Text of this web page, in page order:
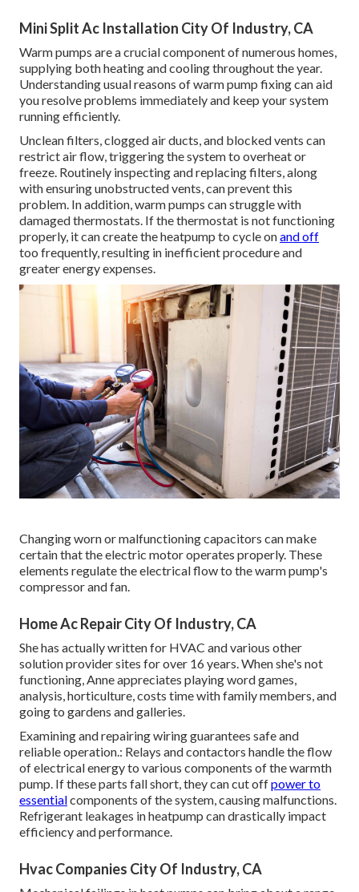
Mini Split Ac Installation City Of Industry, CA
Warm pumps are a crucial component of numerous homes,
supplying both heating and cooling throughout the year.
Understanding usual reasons of warm pump fixing can aid
you resolve problems immediately and keep your system
running efficiently.
Unclean filters, clogged air ducts, and blocked vents can
restrict air flow, triggering the system to overheat or
freeze. Routinely inspecting and replacing filters, along
with ensuring unobstructed vents, can prevent this
problem. In addition, warm pumps can struggle with
damaged thermostats. If the thermostat is not functioning
properly, it can create the heatpump to cycle onand off
too frequently, resulting in inefficient procedure and
greater energy expenses.
Changing worn or malfunctioning capacitors can make
certain that the electric motor operates properly. These
elements regulate the electrical flow to the warm pump's
compressor and fan.
Home Ac Repair City Of Industry, CA
She has actually written for HVAC and various other
solution provider sites for over 16 years. When she's not
functioning, Anne appreciates playing word games,
analysis, horticulture, costs time with family members, and
going to gardens and galleries.
Examining and repairing wiring guarantees safe and
reliable operation.: Relays and contactors handle the flow
of electrical energy to various components of the warmth
pump. If these parts fall short, they can cut offpower to
essentialcomponents of the system, causing malfunctions.
Refrigerant leakages in heatpump can drastically impact
efficiency and performance.
Hvac Companies City Of Industry, CA